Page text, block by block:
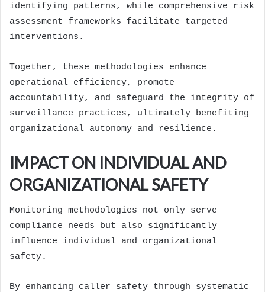
identifying patterns, while comprehensive risk
assessment frameworks facilitate targeted
interventions.
Together, these methodologies enhance
operational efficiency, promote
accountability, and safeguard the integrity of
surveillance practices, ultimately benefiting
organizational autonomy and resilience.
IMPACT ON INDIVIDUAL AND
ORGANIZATIONAL SAFETY
Monitoring methodologies not only serve
compliance needs but also significantly
influence individual and organizational
safety.
By enhancing caller safety through systematic